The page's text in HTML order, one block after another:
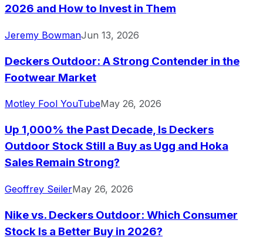
2026 and How to Invest in Them
Jeremy BowmanJun 13, 2026
Deckers Outdoor: A Strong Contender in the
Footwear Market
Motley Fool YouTubeMay 26, 2026
Up 1,000% the Past Decade, Is Deckers
Outdoor Stock Still a Buy as Ugg and Hoka
Sales Remain Strong?
Geoffrey SeilerMay 26, 2026
Nike vs. Deckers Outdoor: Which Consumer
Stock Is a Better Buy in 2026?